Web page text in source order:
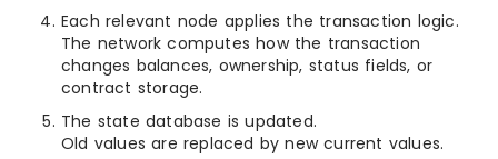
Each relevant node applies the transaction logic.
The network computes how the transaction
changes balances, ownership, status fields, or
contract storage.
The state database is updated.
Old values are replaced by new current values.